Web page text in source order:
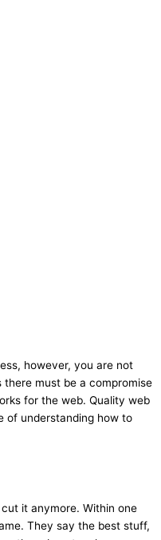
however, you are not
there must be a compromise
for the web. Quality web
of understanding how to
cut it anymore. Within one
They say the best stuff,